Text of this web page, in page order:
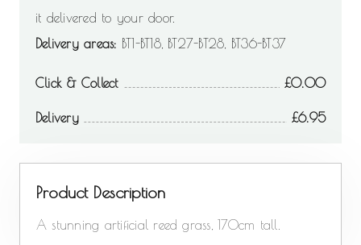
it delivered to your door.
Delivery areas: BT1-BT18, BT27-BT28, BT36-BT37
Click & Collect 0.00
Delivery 6.95
Product Description
A stunning artificial reed grass, 170cm tall.